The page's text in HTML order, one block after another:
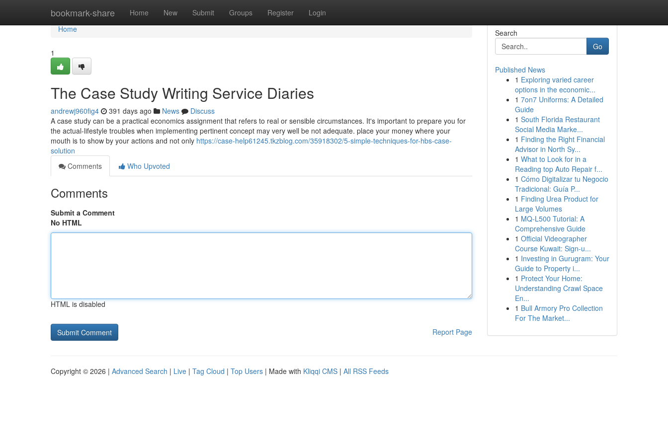
bookmark-share Home New Submit Groups Register Login
Home
Home
1
The Case Study Writing Service Diaries
andrewj960fig4 391 days ago News
Discuss
A case study can be a practical economics assignment that refers to real or sensible circumstances. It's important to prepare you for
the actual-lifestyle troubles when implementing pertinent concept may very well be not adequate. place your money where your
mouth is to show by your actions and not only https://case-help61245.tkzblog.com/35918302/5-simple-techniques-for-hbs-case-
solution
Comments
Who Upvoted
Comments
Submit a Comment
No HTML
HTML is disabled
Report Page
Search
Go
Published News
1 Exploring varied career
options in the economic...
1 7on7 Uniforms: A Detailed
Guide
1 South Florida Restaurant
Social Media Marke...
1 Finding the Right Financial
Advisor in North Sy...
1 What to Look for in a
Reading top Auto Repair f...
1 Cómo Digitalizar tu Negocio
Tradicional: Guía P...
1 Finding Urea Product for
Large Volumes
1 MQ-L500 Tutorial: A
Comprehensive Guide
1 Official Videographer
Course Kuwait: Sign-u...
1 Investing in Gurugram: Your
Guide to Property i...
1 Protect Your Home:
Understanding Crawl Space
En...
1 Bull Armory Pro Collection
For The Market...
Copyright © 2026 | Advanced Search | Live | Tag Cloud | Top Users | Made with Kliqqi CMS | All RSS Feeds